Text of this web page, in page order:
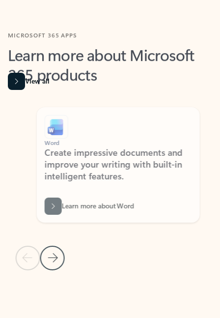
Learn more about Microsoft
365 products
View all
Previous Slide
Next Slide
Word
Create impressive documents and
improve your writing with built-in
intelligent features.
Learn more about Word